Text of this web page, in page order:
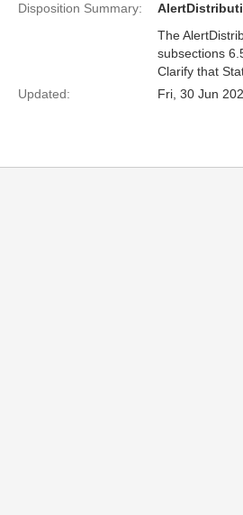
Disposition Summary:
The
subsections
Clarify that
Updated:
Fri, 30 Jun